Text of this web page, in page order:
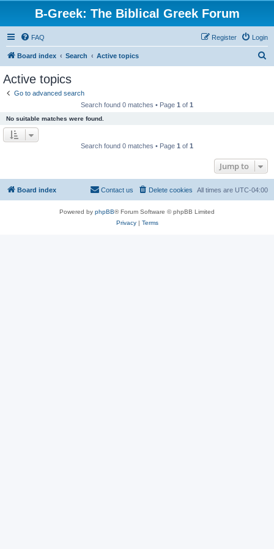
B-Greek: The Biblical Greek Forum
FAQ Login
Register
Board index Search Active topics
Active topics
Go to advanced search
Search found 0 matches • Page 1 of 1
No suitable matches were found.
Search found 0 matches • Page 1 of 1
Jump to
Board index All times are UTC-04:00
Delete cookies
Contact us
Powered by phpBB® Forum Software © phpBB Limited
Privacy| Terms